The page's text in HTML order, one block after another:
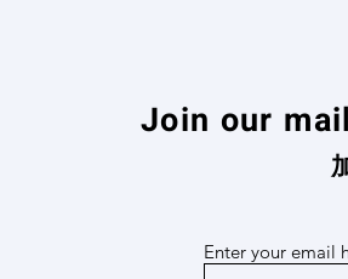
Join our
Enter your email